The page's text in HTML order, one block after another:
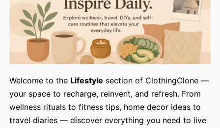
Welcome to the Lifestyle section of ClothingClone —
your space to recharge, reinvent, and refresh. From
wellness rituals to fitness tips, home decor ideas to
travel diaries — discover everything you need to live